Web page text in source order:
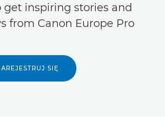
get inspiring stories and
from Canon Europe Pro
SIĘ